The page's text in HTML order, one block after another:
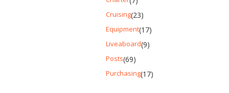
Cruising(23)
Equipment(17)
Liveaboard(9)
Posts(69)
Purchasing(17)